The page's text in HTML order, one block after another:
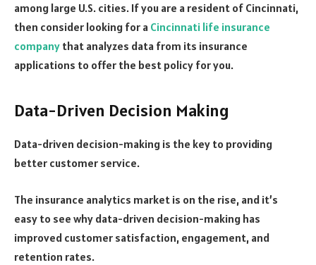
among large U.S. cities. If you are a resident of Cincinnati,
then consider looking for a Cincinnati life insurance
company that analyzes data from its insurance
applications to offer the best policy for you.
Data-Driven Decision Making
Data-driven decision-making is the key to providing
better customer service.
The insurance analytics market is on the rise, and it’s
easy to see why data-driven decision-making has
improved customer satisfaction, engagement, and
retention rates.